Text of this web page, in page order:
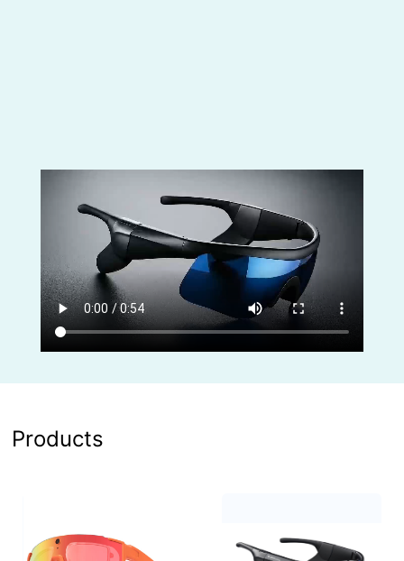
Products